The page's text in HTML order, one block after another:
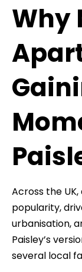
Why
Across the
popularity,
urbanisation,
Paisley’s
several local